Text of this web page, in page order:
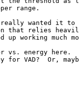
range.
really wanted it
that relies
up working much
vs. energy here.
for VAD?  Or,